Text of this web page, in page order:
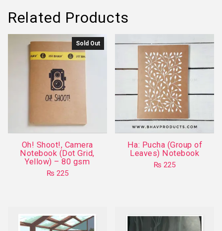
Related Products
Sold Out
Oh! Shoot!, Camera
Notebook (Dot Grid,
Yellow) – 80 gsm
₨ 225
Ha: Pucha (Group of
Leaves) Notebook
₨ 225